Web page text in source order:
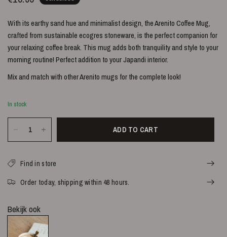
With its earthy sand hue and minimalist design, the Arenito Coffee Mug,
crafted from sustainable ecogres stoneware, is the perfect companion for
your relaxing coffee break. This mug adds both tranquility and style to your
morning routine!Perfect addition to your Japandi interior.
Mix and match with other Arenito mugs for the complete look!
In stock
ADD TO CART
Find in store
Order today, shipping within 48 hours.
Bekijk ook